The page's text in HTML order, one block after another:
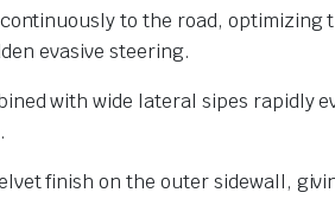
to the road,
evasive steering.
with wide lateral sipes
finish on the outer sidewall,